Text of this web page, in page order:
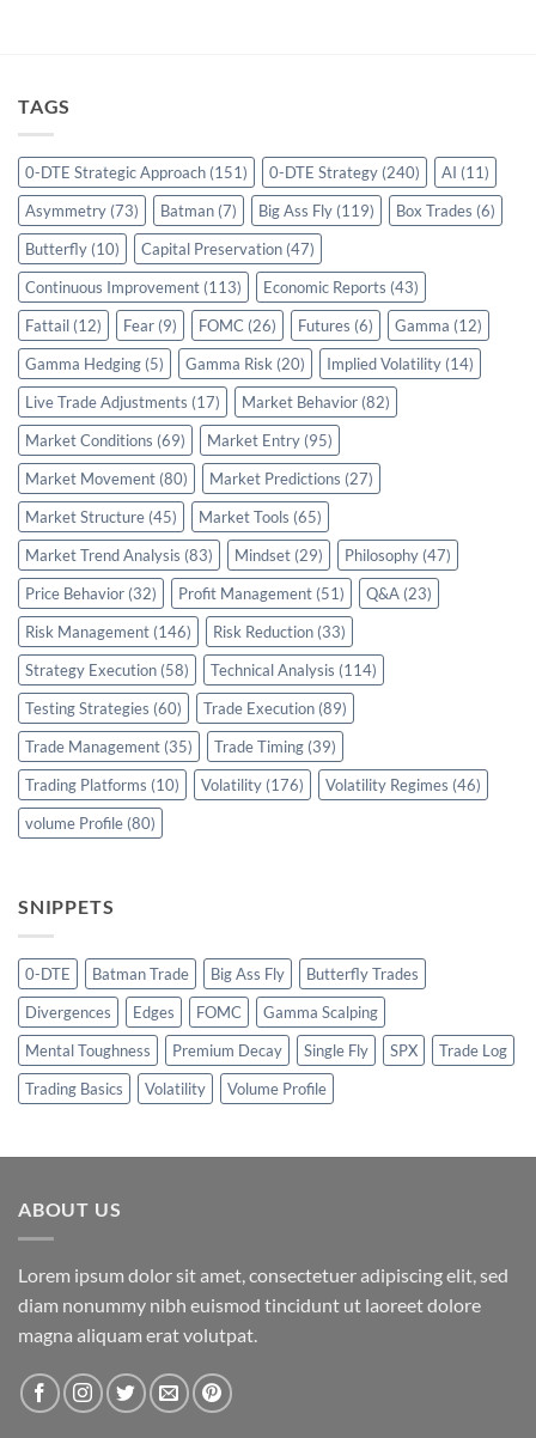
TAGS
0-DTE Strategic Approach (151) 0-DTE Strategy (240) AI (11)
Asymmetry (73) Batman (7) Big Ass Fly (119) Box Trades (6)
Butterfly (10) Capital Preservation (47)
Continuous Improvement (113) Economic Reports (43)
Fattail (12) Fear (9) FOMC (26) Futures (6) Gamma (12)
Gamma Hedging (5) Gamma Risk (20) Implied Volatility (14)
Live Trade Adjustments (17) Market Behavior (82)
Market Conditions (69) Market Entry (95)
Market Movement (80) Market Predictions (27)
Market Structure (45) Market Tools (65)
Market Trend Analysis (83) Mindset (29) Philosophy (47)
Price Behavior (32) Profit Management (51) Q&A (23)
Risk Management (146) Risk Reduction (33)
Strategy Execution (58) Technical Analysis (114)
Testing Strategies (60) Trade Execution (89)
Trade Management (35) Trade Timing (39)
Trading Platforms (10) Volatility (176) Volatility Regimes (46)
volume Profile (80)
SNIPPETS
0-DTE Batman Trade Big Ass Fly
Butterfly Trades
Divergences
Edges FOMC
Gamma Scalping
Mental Toughness
Premium Decay Single Fly SPX
Trade Log
Trading Basics
Volatility Volume Profile
ABOUT US
Lorem ipsum dolor sit amet, consectetuer adipiscing elit, sed
diam nonummy nibh euismod tincidunt ut laoreet dolore
magna aliquam erat volutpat.